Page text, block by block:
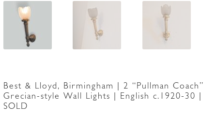
Best & Lloyd, Birmingham | 2 “Pullman Coach”
Grecian-style Wall Lights | English c.1920-30 |
SOLD